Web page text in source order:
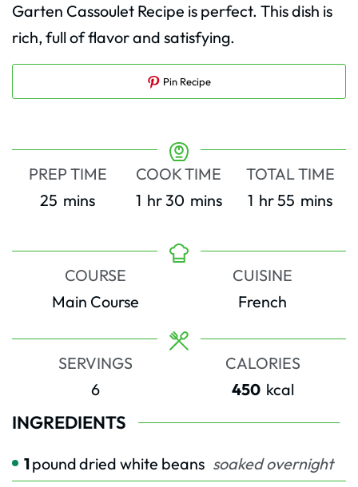
Garten Cassoulet Recipe is perfect. This dish is
rich, full of flavor and satisfying.
Pin Recipe
PREP TIME
25 minutes
mins
COOK TIME
1hour
hr30minutes
mins
TOTAL TIME
1 hour
hr55 minutes
mins
COURSE
Main Course
CUISINE
French
SERVINGS
6
CALORIES
450 kcal
INGREDIENTS
1pounddried white beans soaked overnight